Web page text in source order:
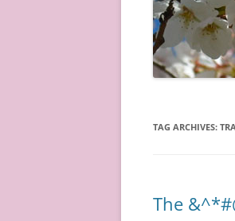
TAG ARCHIVES:
The